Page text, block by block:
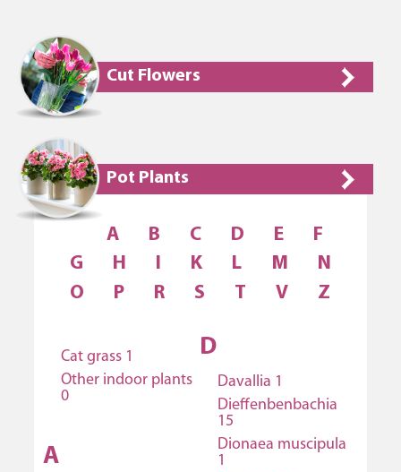
Cut Flowers
Pot Plants
A B C D E
F
G
H I K L M
N
O
P R S T V Z
Cat grass 1
Other indoor plants
0
A
D
Davallia 1
Dieffenbenbachia
15
Dionaea muscipula
1